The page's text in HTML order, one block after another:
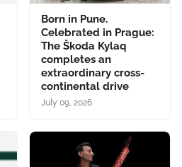
Born in Pune.
Celebrated in Prague:
The Škoda Kylaq
completes an
extraordinary cross-
continental drive
July 09, 2026